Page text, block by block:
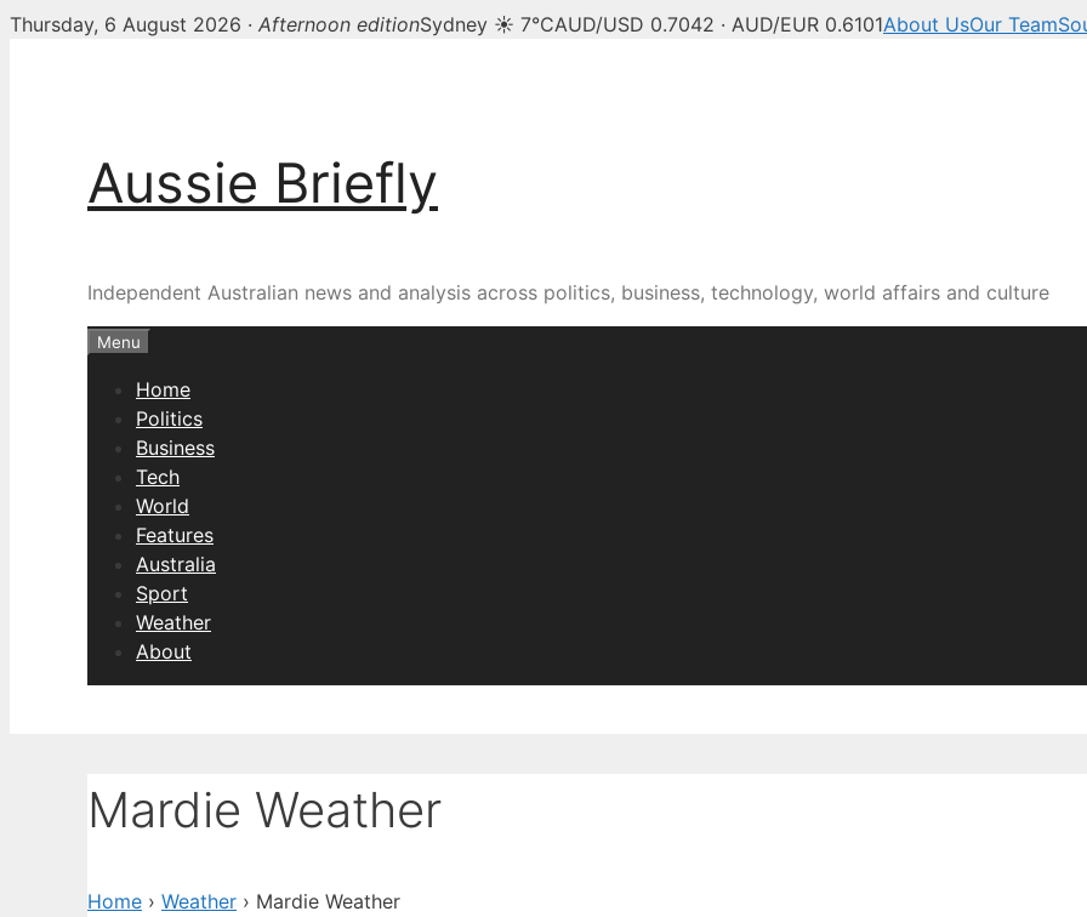
Thursday, 6 August 2026 · Afternoon editionSydney ☀ 7°CAUD/USD 0.7042 · AUD/EUR 0.6101About UsOur Team
Aussie Briefly
Independent Australian news and analysis across politics, business, technology, world affairs and culture
Menu
Home
Politics
Business
Tech
World
Features
Australia
Sport
Weather
About
Mardie Weather
Home › Weather › Mardie Weather